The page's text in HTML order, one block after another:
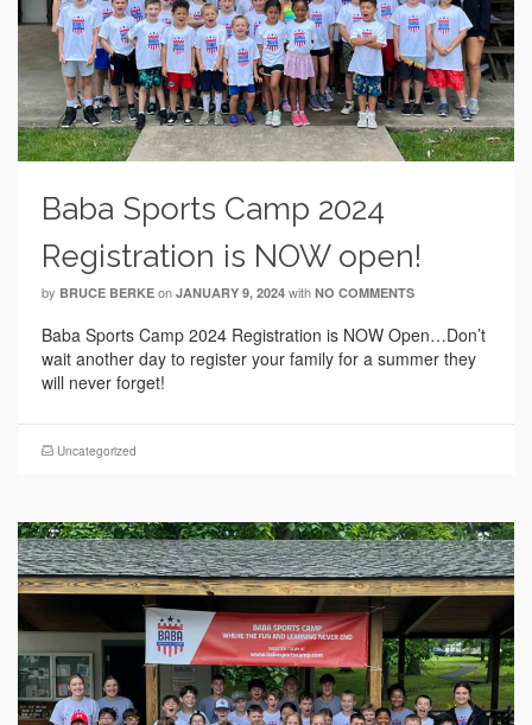
Baba Sports Camp 2024
Registration is NOW open!
by BRUCE BERKE on JANUARY 9, 2024 with NO COMMENTS
Baba Sports Camp 2024 Registration is NOW Open…Don’t
wait another day to register your family for a summer they
will never forget!
Uncategorized